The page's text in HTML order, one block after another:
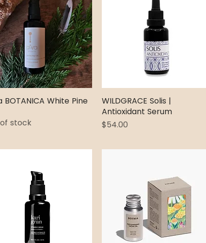
Quick View
BOTANICA White Pine
stock
Quick View
WILDGRACE Solis |
Antioxidant Serum
Price
$54.00